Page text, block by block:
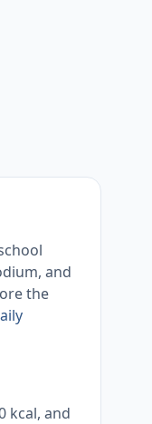
and
the
kcal, and